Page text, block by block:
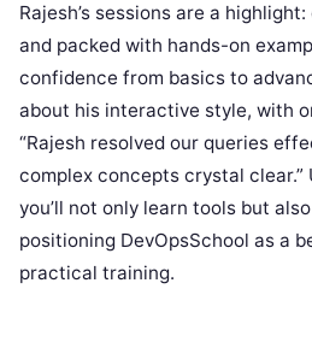
Rajesh’s sessions are a
and packed with hands-on
confidence from basics to
about his interactive style, with
“Rajesh resolved our queries
complex concepts crystal clear.”
you’ll not only learn tools but
positioning DevOpsSchool as a
practical training.